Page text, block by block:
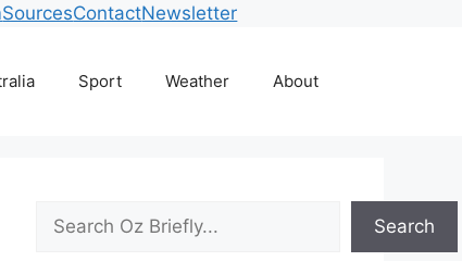
SourcesContactNewsletter
Sport Weather About
Search
Search